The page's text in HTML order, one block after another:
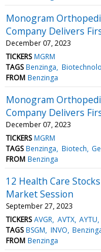
Monogram
Company Delivers
December 07, 2023
TICKERS MGRM
TAGS Benzinga
FROM Benzinga
Monogram
Company Delivers
December 07, 2023
TICKERS MGRM
TAGS Benzinga Biotech
FROM Benzinga
12 Health Care
Market Session
September 27, 2023
TICKERS AVGR AVTX AYTU
TAGS BSGM INVO
FROM Benzinga